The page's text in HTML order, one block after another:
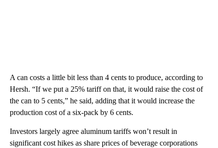
A can costs a little bit less than 4 cents to produce, according to
Hersh. “If we put a 25% tariff on that, it would raise the cost of
the can to 5 cents,” he said, adding that it would increase the
production cost of a six-pack by 6 cents.
Investors largely agree aluminum tariffs won’t result in
significant cost hikes as share prices of beverage corporations